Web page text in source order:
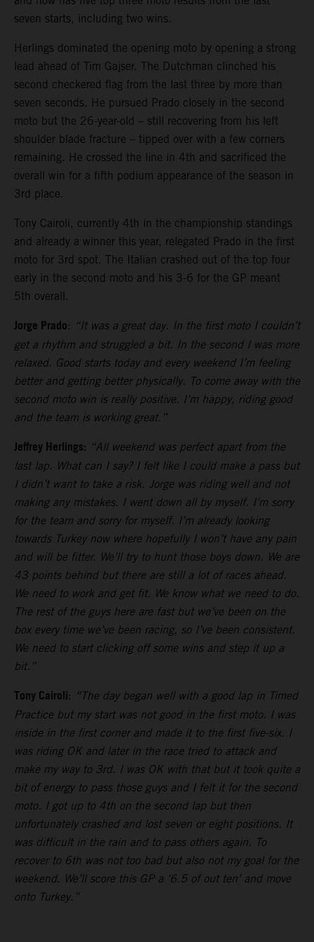
seven starts, including two wins.
Herlings dominated the opening moto by opening a strong
lead ahead of Tim Gajser. The Dutchman clinched his
second checkered flag from the last three by more than
seven seconds. He pursued Prado closely in the second
moto but the 26-year-old – still recovering from his left
shoulder blade fracture – tipped over with a few corners
remaining. He crossed the line in 4th and sacrificed the
overall win for a fifth podium appearance of the season in
3rd place.
Tony Cairoli, currently 4th in the championship standings
and already a winner this year, relegated Prado in the first
moto for 3rd spot. The Italian crashed out of the top four
early in the second moto and his 3-6 for the GP meant
5th overall.
Jorge Prado: “It was a great day. In the first moto I couldn’t
get a rhythm and struggled a bit. In the second I was more
relaxed. Good starts today and every weekend I’m feeling
better and getting better physically. To come away with the
second moto win is really positive. I’m happy, riding good
and the team is working great.”
Jeffrey Herlings: “All weekend was perfect apart from the
last lap. What can I say? I felt like I could make a pass but
I didn’t want to take a risk. Jorge was riding well and not
making any mistakes. I went down all by myself. I’m sorry
for the team and sorry for myself. I’m already looking
towards Turkey now where hopefully I won’t have any pain
and will be fitter. We’ll try to hunt those boys down. We are
43 points behind but there are still a lot of races ahead.
We need to work and get fit. We know what we need to do.
The rest of the guys here are fast but we’ve been on the
box every time we’ve been racing, so I’ve been consistent.
We need to start clicking off some wins and step it up a
bit.”
Tony Cairoli: “The day began well with a good lap in Timed
Practice but my start was not good in the first moto. I was
inside in the first corner and made it to the first five-six. I
was riding OK and later in the race tried to attack and
make my way to 3rd. I was OK with that but it took quite a
bit of energy to pass those guys and I felt it for the second
moto. I got up to 4th on the second lap but then
unfortunately crashed and lost seven or eight positions. It
was difficult in the rain and to pass others again. To
recover to 6th was not too bad but also not my goal for the
weekend. We’ll score this GP a ‘6.5 of out ten’ and move
onto Turkey.”